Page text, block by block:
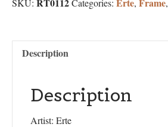
SKU: Categories: , ,
Description
Description
Artist: Erte